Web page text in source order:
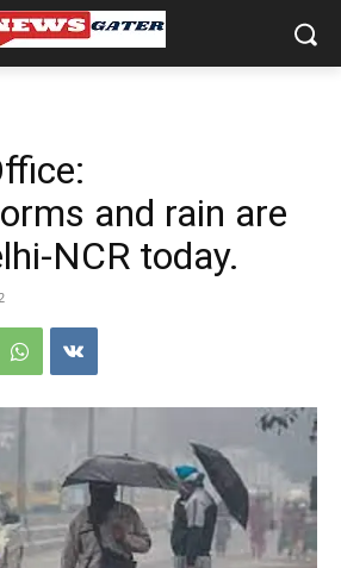
and rain are
NCR today.